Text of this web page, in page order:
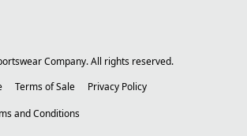
Company. All rights reserved.
Terms of Sale
Privacy Policy
and Conditions